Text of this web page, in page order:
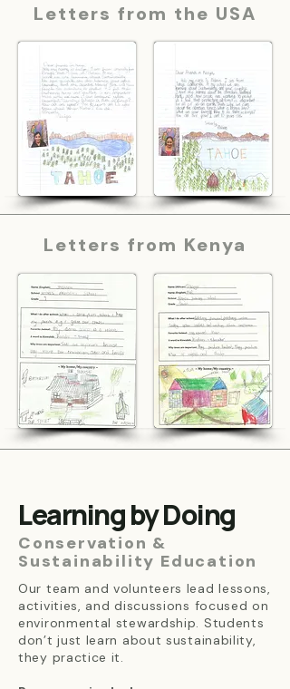
Letters from the USA
Letters from Kenya
Learning by Doing
Conservation &
Sustainability Education
Our team and volunteers lead lessons,
activities, and discussions focused on
environmental stewardship. Students
don’t just learn about sustainability,
they practice it.